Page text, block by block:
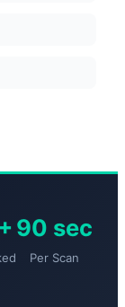
90 sec
Per Scan